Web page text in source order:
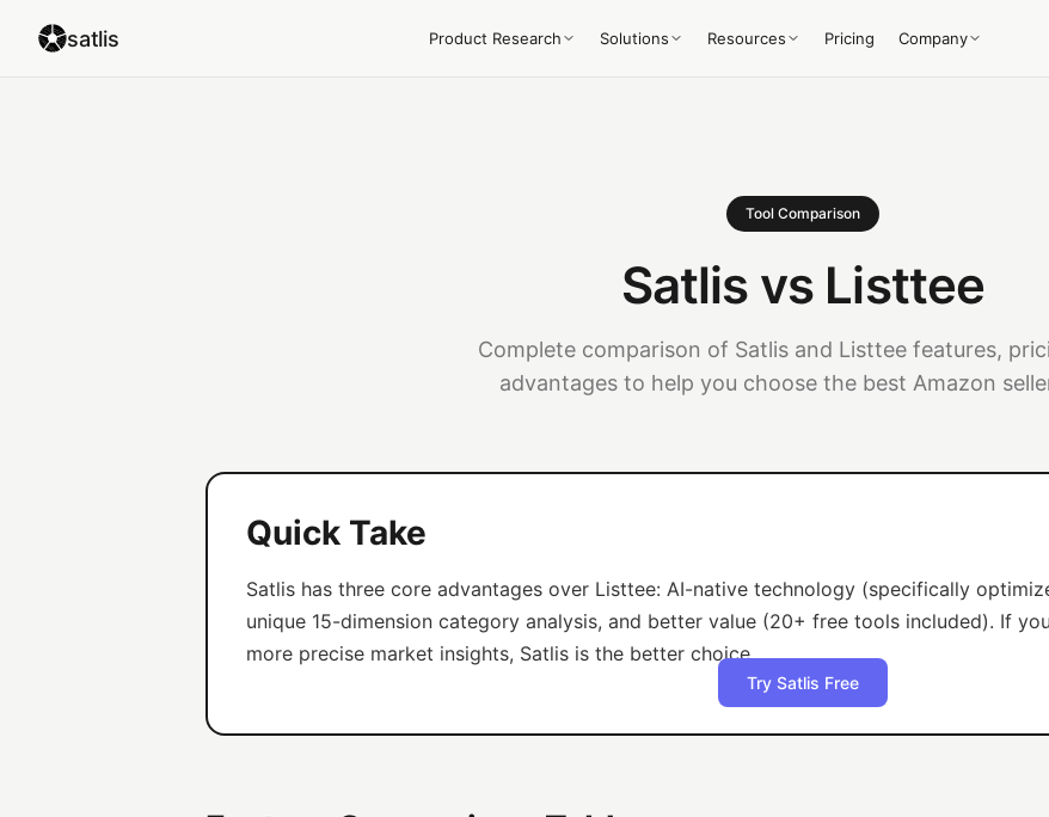
satlis Product Research Solutions Resources Pricing Company
Tool Comparison
Satlis vs Listtee
Complete comparison of Satlis and Listtee features,
advantages to help you choose the best Amazon
Quick Take
Satlis has three core advantages over Listtee: AI-native technology (specifically
unique 15-dimension category analysis, and better value (20+ free tools included). If
more precise market insights, Satlis is the better choice.
Try Satlis Free